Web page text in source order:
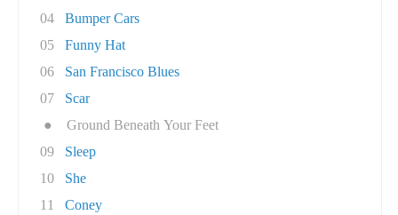
04
Bumper Cars
05
Funny Hat
06
San Francisco Blues
07
Scar
●
Ground Beneath Your Feet
09
Sleep
10
She
11
Coney